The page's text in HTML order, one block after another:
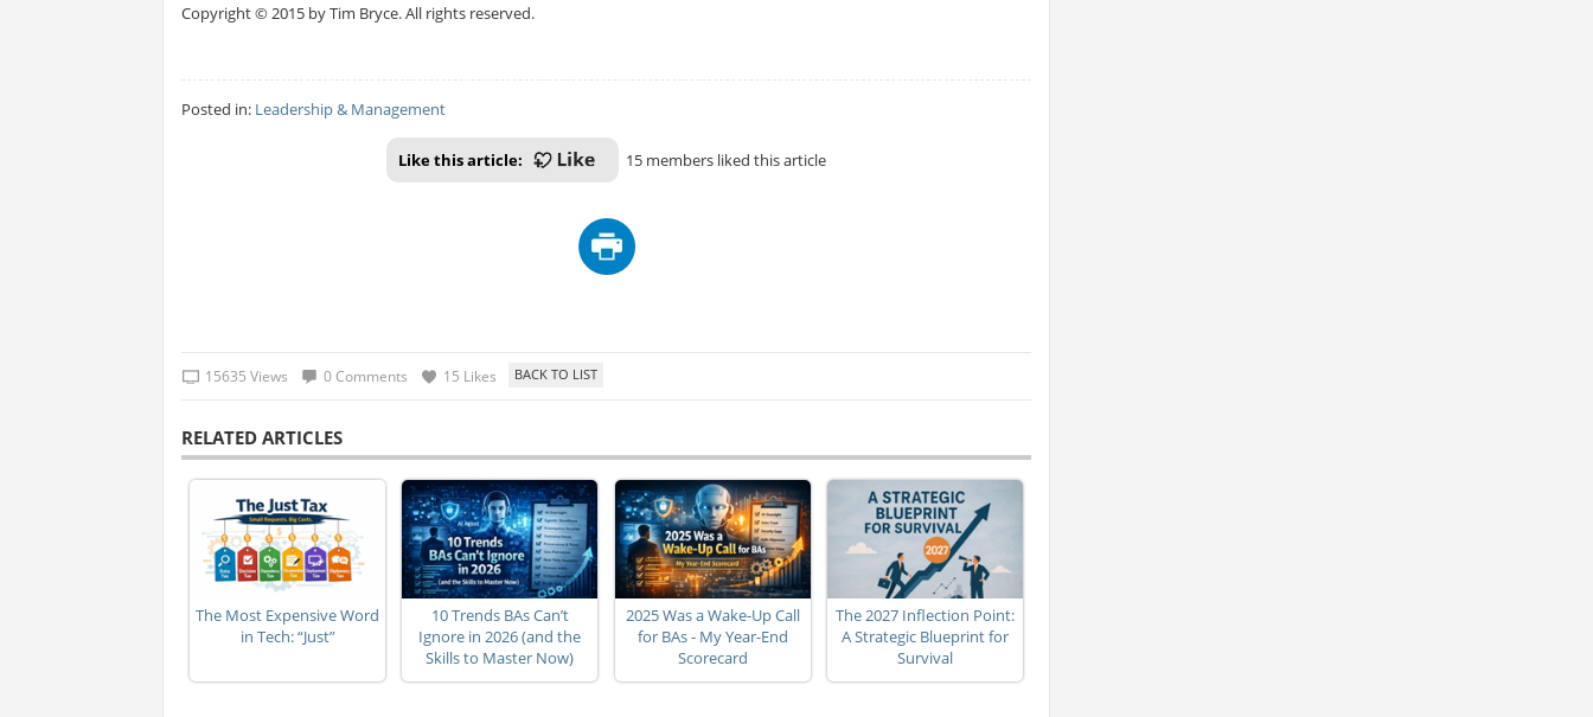
Copyright © 2015 by Tim Bryce. All rights reserved.
Posted in: Leadership & Management
Like this article: 15 members liked this article
15635 Views 0 Comments 15 Likes
RELATED ARTICLES
The Most Expensive Word
in Tech: “Just”
10 Trends BAs Can’t
Ignore in 2026 (and the
Skills to Master Now)
2025 Was a Wake-Up Call
for BAs - My Year-End
Scorecard
The 2027 Inflection Point:
A Strategic Blueprint for
Survival